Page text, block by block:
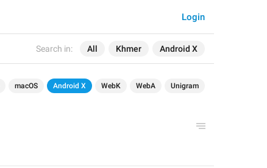
Search in: All Khmer Android X
Login
macOS Android X WebK WebA Unigram